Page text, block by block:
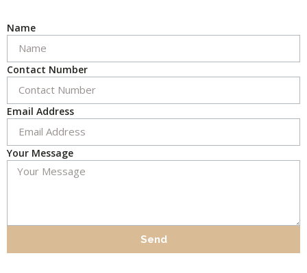
Name
Contact Number
Email Address
Your Message
Send